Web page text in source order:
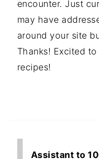
encounter. Just
may have
around your site
Thanks! Excited
recipes!
Assistant to